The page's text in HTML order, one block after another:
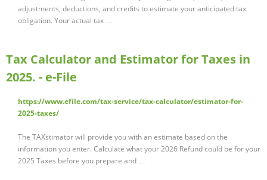
adjustments, deductions, and credits to estimate your anticipated tax
obligation. Your actual tax …
Tax Calculator and Estimator for Taxes in
2025. - e-File
https://www.efile.com/tax-service/tax-calculator/estimator-for-
2025-taxes/
The TAXstimator will provide you with an estimate based on the
information you enter. Calculate what your 2026 Refund could be for your
2025 Taxes before you prepare and …